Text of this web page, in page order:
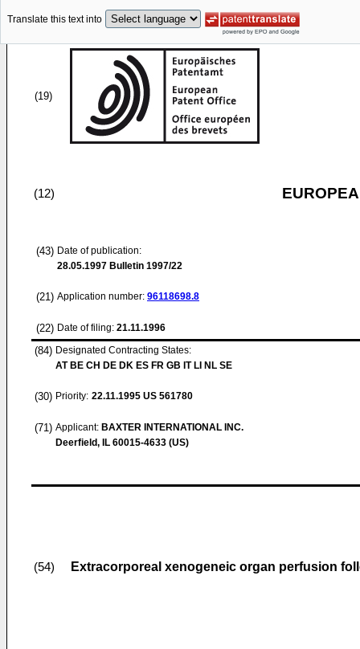
Translate this text into
(19)
(12)
(43) Date of publication:
28.05.1997 Bulletin 1997/22
(21) Application number: 96118698.8
(22) Date of filing: 21.11.1996
(84) Designated Contracting States:
AT BE CH DE DK ES FR GB IT LI NL SE
(30) Priority: 22.11.1995 US 561780
(71) Applicant: BAXTER INTERNATIONAL INC.
Deerfield, IL 60015-4633 (US)
(54) Extracorporeal xenogeneic organ perfusion